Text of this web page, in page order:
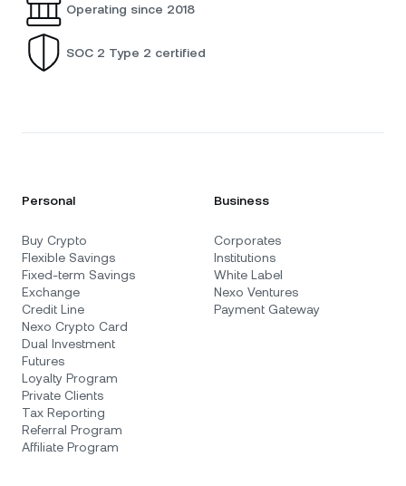
Operating since 2018
SOC 2 Type 2 certified
Personal
Buy Crypto
Flexible Savings
Fixed-term Savings
Exchange
Credit Line
Nexo Crypto Card
Dual Investment
Futures
Loyalty Program
Private Clients
Tax Reporting
Referral Program
Affiliate Program
Business
Corporates
Institutions
White Label
Nexo Ventures
Payment Gateway